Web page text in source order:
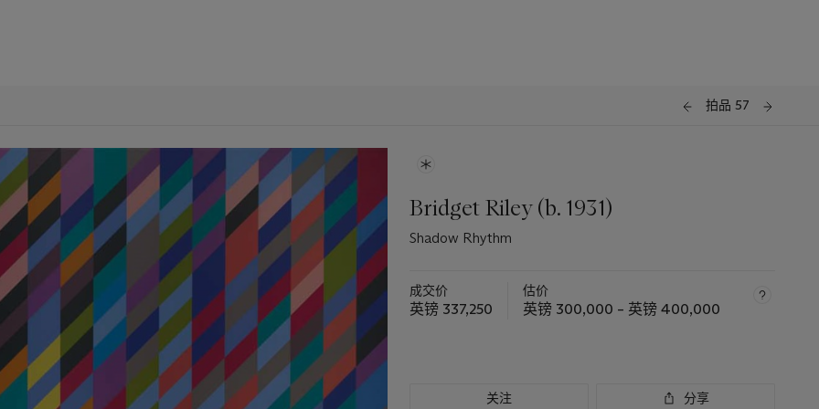
拍品 57
Bridget Riley (b. 1931)
Shadow Rhythm
成交价
英镑 337,250
估价
英镑 300,000 – 英镑 400,000
关注 分享